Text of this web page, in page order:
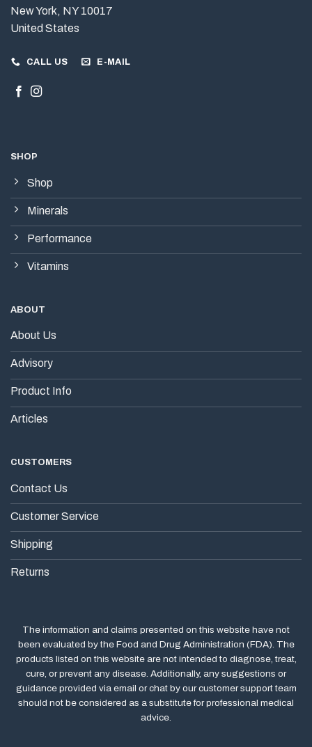
New York, NY 10017
United States
CALL US E-MAIL
SHOP
Shop
Minerals
Performance
Vitamins
ABOUT
About Us
Advisory
Product Info
Articles
CUSTOMERS
Contact Us
Customer Service
Shipping
Returns
The information and claims presented on this website have not
been evaluated by the Food and Drug Administration (FDA). The
products listed on this website are not intended to diagnose, treat,
cure, or prevent any disease. Additionally, any suggestions or
guidance provided via email or chat by our customer support team
should not be considered as a substitute for professional medical
advice.